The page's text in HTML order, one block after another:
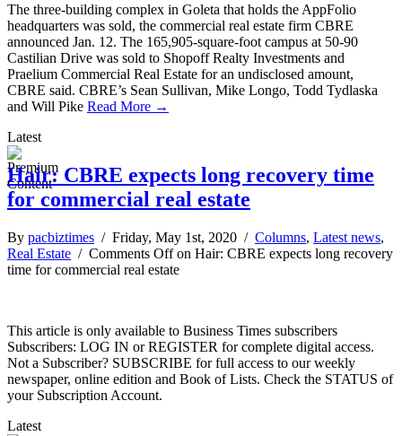
The three-building complex in Goleta that holds the AppFolio
headquarters was sold, the commercial real estate firm CBRE
announced Jan. 12. The 165,905-square-foot campus at 50-90
Castilian Drive was sold to Shopoff Realty Investments and
Praelium Commercial Real Estate for an undisclosed amount,
CBRE said. CBRE’s Sean Sullivan, Mike Longo, Todd Tydlaska
and Will Pike Read More →
Latest
Hair: CBRE expects long recovery time
for commercial real estate
By pacbiztimes / Friday, May 1st, 2020 / Columns, Latest news,
Real Estate / Comments Offon Hair: CBRE expects long recovery
time for commercial real estate
This article is only available to Business Times subscribers
Subscribers: LOG IN or REGISTER for complete digital access.
Not a Subscriber? SUBSCRIBE for full access to our weekly
newspaper, online edition and Book of Lists. Check the STATUS of
your Subscription Account.
Latest